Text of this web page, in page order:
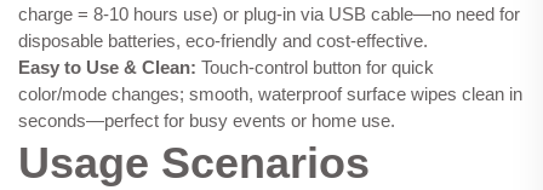
charge = 8-10 hours use) or plug-in via USB cable—no need for
disposable batteries, eco-friendly and cost-effective.
Easy to Use & Clean: Touch-control button for quick
color/mode changes; smooth, waterproof surface wipes clean in
seconds—perfect for busy events or home use.
Usage Scenarios